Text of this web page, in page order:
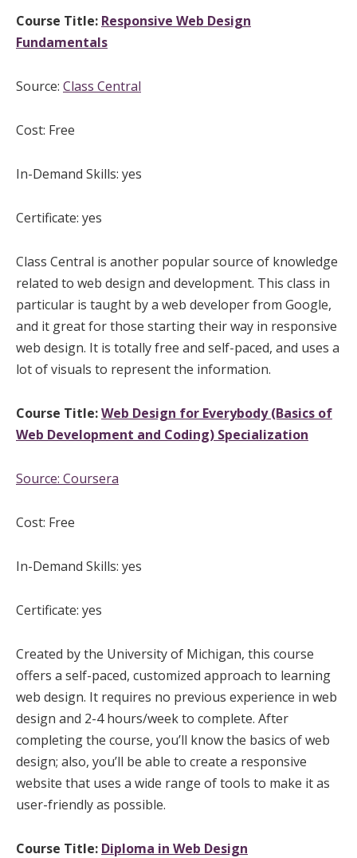
Course Title: Responsive Web Design
Fundamentals
Source: Class Central
Cost: Free
In-Demand Skills: yes
Certificate: yes
Class Central is another popular source of knowledge
related to web design and development. This class in
particular is taught by a web developer from Google,
and it great for those starting their way in responsive
web design. It is totally free and self-paced, and uses a
lot of visuals to represent the information.
Course Title:Web Design for Everybody (Basics of
Web Development and Coding) Specialization
Source: Coursera
Cost: Free
In-Demand Skills: yes
Certificate: yes
Created by the University of Michigan, this course
offers a self-paced, customized approach to learning
web design. It requires no previous experience in web
design and 2-4 hours/week to complete. After
completing the course, you’ll know the basics of web
design; also, you’ll be able to create a responsive
website that uses a wide range of tools to make it as
user-friendly as possible.
Course Title: Diploma in Web Design